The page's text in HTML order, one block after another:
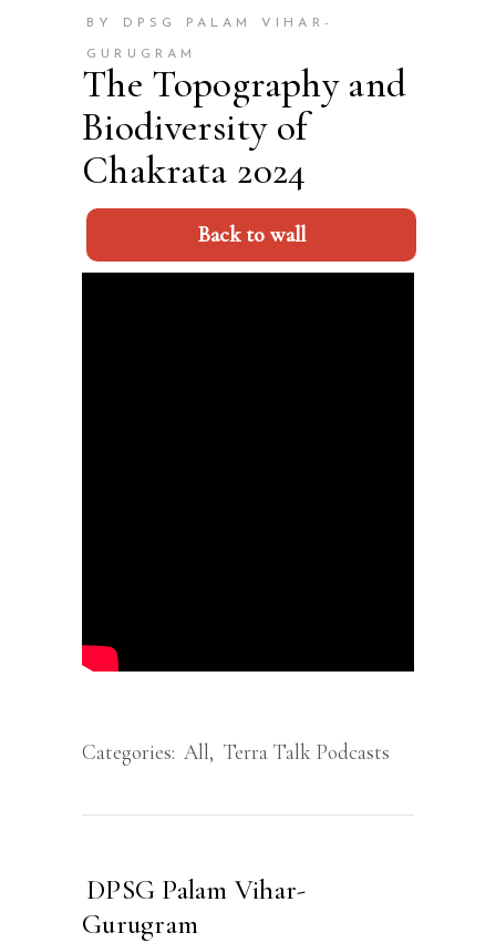
BY DPSG PALAM VIHAR-
GURUGRAM
The Topography and
Biodiversity of
Chakrata 2024
Back to wall
Categories: All, Terra Talk Podcasts
DPSG Palam Vihar-
Gurugram